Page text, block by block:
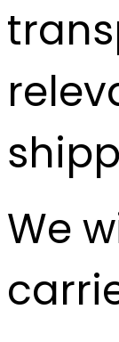
We